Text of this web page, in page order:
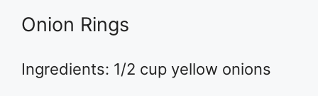
Onion Rings
Ingredients: 1/2 cup yellow onions